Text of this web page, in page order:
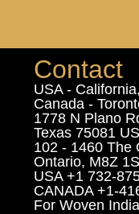
Contact
USA -
Canada -
1778 N Plano
Texas 75081
102 - 1460 The
Ontario, M8Z
USA +1 732-
CANADA +1-
For Woven